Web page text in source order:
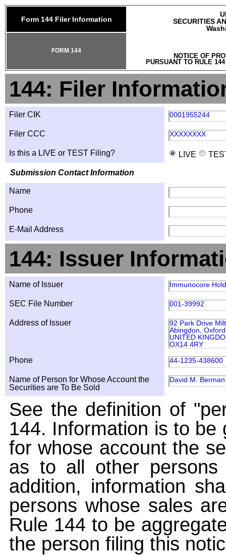
Form 144 Filer Information
SECURITIES
NOTICE OF
PURSUANT TO RULE
FORM 144
144: Filer
Filer CIK 0001955244
Filer CCC XXXXXXXX
Is this a LIVE or TEST Filing? LIVE
Submission Contact Information
Name
Phone
E-Mail Address
144: Issuer
Name of Issuer Immunocore
SEC File Number 001-39992
Address of Issuer
92 Park Drive
Abingdon,
UNITED
OX14 4RY
Phone 44-1235-438600
Name of Person for Whose Account the
Securities are To Be Sold
David M. Berman
See the definition of
144. Information is to
for whose account the
as to all other
addition, information
persons whose sales
Rule 144 to be
the person filing this